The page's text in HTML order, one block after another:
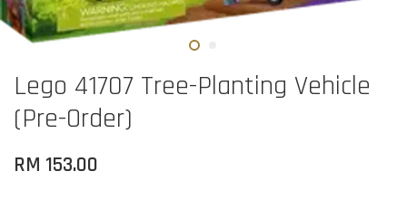
Lego 41707 Tree-Planting Vehicle
(Pre-Order)
RM 153.00